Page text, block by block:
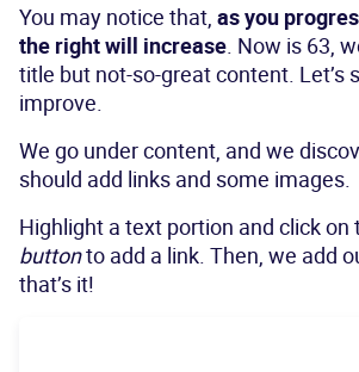
You may notice that, as you
the right will increase . Now is 63,
title but not-so-great content. Let’s
improve.
We go under content, and we
should add links and some images.
Highlight a text portion and click on
buttonto add a link. Then, we add
that’s it!